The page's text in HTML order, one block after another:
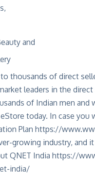
and
thousands of direct
leaders in the
of Indian men and
today. In case
Plan https://
growing industry, and
QNET India https://
india/